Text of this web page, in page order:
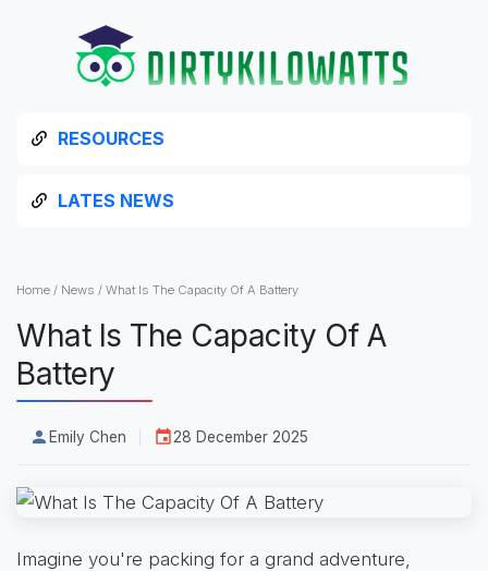
RESOURCES
LATES NEWS
Home / News / What Is The Capacity Of A Battery
What Is The Capacity Of A
Battery
Emily Chen 28 December 2025
Imagine you're packing for a grand adventure,